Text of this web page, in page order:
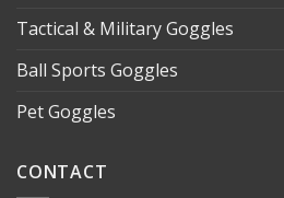
Tactical & Military Goggles
Ball Sports Goggles
Pet Goggles
CONTACT